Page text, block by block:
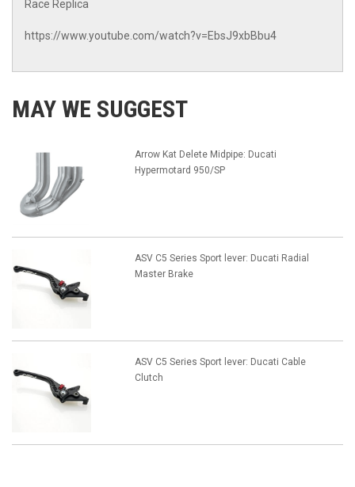
Race Replica
https://www.youtube.com/watch?v=EbsJ9xbBbu4
MAY WE SUGGEST
Arrow Kat Delete Midpipe: Ducati
Hypermotard 950/SP
ASV C5 Series Sport lever: Ducati Radial
Master Brake
ASV C5 Series Sport lever: Ducati Cable
Clutch